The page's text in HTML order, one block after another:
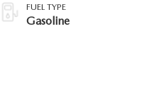
FUEL TYPE
Gasoline